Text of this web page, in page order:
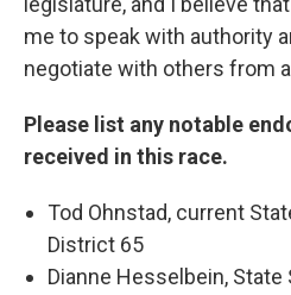
me to speak with authority
negotiate with others from
Please list any notable
received in this race.
Tod Ohnstad, current
District 65
Dianne Hesselbein,